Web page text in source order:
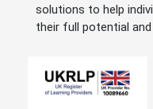
solutions to help
their full potential